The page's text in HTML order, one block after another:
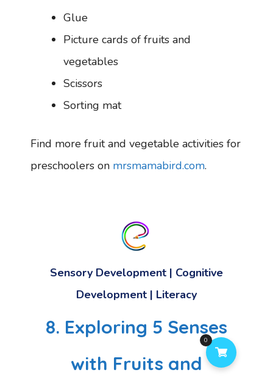
Glue
Picture cards of fruits and
vegetables
Scissors
Sorting mat
Find more fruit and vegetable activities for
preschoolers on mrsmamabird.com.
Sensory Development | Cognitive
Development | Literacy
8. Exploring 5 Senses
with Fruits and
0